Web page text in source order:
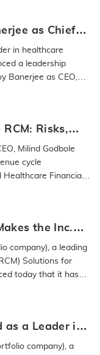
as Chief
to Retire
in healthcare
a leadership
Banerjee as CEO,
Risks,
Godbole
Milind Godbole
cycle
Financial
the Inc.
company), a leading
Solutions for
today that it has
as a Leader in
List
company), a